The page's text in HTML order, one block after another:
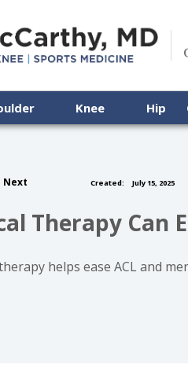
Knee Hip
Next Created: July 15, 2025
Therapy Can
helps ease ACL and